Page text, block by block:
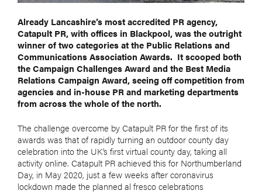
Already Lancashire’s most accredited PR agency,
Catapult PR, with offices in Blackpool, was the outright
winner of two categories at the Public Relations and
Communications Association Awards. It scooped both
the Campaign Challenges Award and the Best Media
Relations Campaign Award, seeing off competition from
agencies and in-house PR and marketing departments
from across the whole of the north.
The challenge overcome by Catapult PR for the first of its
awards was that of rapidly turning an outdoor county day
celebration into the UK’s first virtual county day, taking all
activity online. Catapult PR achieved this for Northumberland
Day, in May 2020, just a few weeks after coronavirus
lockdown made the planned al fresco celebrations